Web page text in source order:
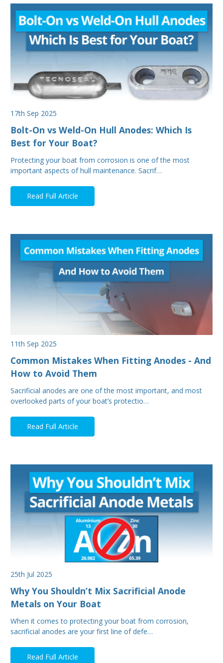
17th Sep 2025
Bolt-On vs Weld-On Hull Anodes: Which Is
Best for Your Boat?
Protecting your boat from corrosion is one of the most
important aspects of hull maintenance. Sacrif…
Read Full Article
11th Sep 2025
Common Mistakes When Fitting Anodes - And
How to Avoid Them
Sacrificial anodes are one of the most important, and most
overlooked parts of your boat’s protectio…
Read Full Article
25th Jul 2025
Why You Shouldn’t Mix Sacrificial Anode
Metals on Your Boat
When it comes to protecting your boat from corrosion,
sacrificial anodes are your first line of defe…
Read Full Article